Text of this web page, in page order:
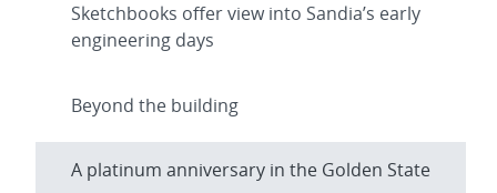
Sketchbooks offer view into Sandia’s early
engineering days
Beyond the building
A platinum anniversary in the Golden State